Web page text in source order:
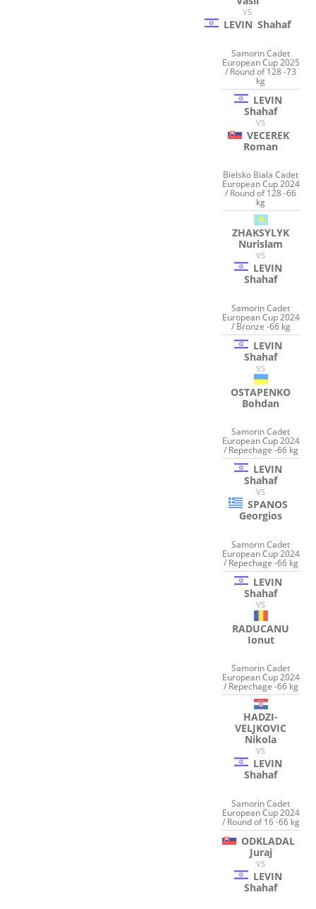
VS
LEVIN Shahaf
Samorin Cadet
European Cup 2025
/ Round of 128 -73
kg
LEVIN
Shahaf
VS
VECEREK
Roman
Bielsko Biala Cadet
European Cup 2024
/ Round of 128 -66
kg
ZHAKSYLYK
Nurislam
VS
LEVIN
Shahaf
Samorin Cadet
European Cup 2024
/ Bronze -66 kg
LEVIN
Shahaf
VS
OSTAPENKO
Bohdan
Samorin Cadet
European Cup 2024
/ Repechage -66 kg
LEVIN
Shahaf
VS
SPANOS
Georgios
Samorin Cadet
European Cup 2024
/ Repechage -66 kg
LEVIN
Shahaf
VS
RADUCANU
Ionut
Samorin Cadet
European Cup 2024
/ Repechage -66 kg
HADZI-
VELJKOVIC
Nikola
VS
LEVIN
Shahaf
Samorin Cadet
European Cup 2024
/ Round of 16 -66 kg
ODKLADAL
Juraj
VS
LEVIN
Shahaf